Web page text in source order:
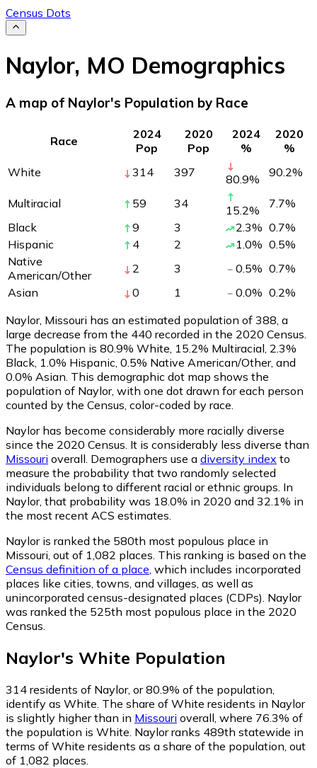
Census Dots
Naylor, MO Demographics
A map of Naylor's Population by Race
Race
2024
Pop
2020
Pop
2024
%
2020
%
White
314 397 80.9% 90.2%
Multiracial 59 34 15.2% 7.7%
Black
9 3 2.3% 0.7%
Hispanic
4 2 1.0% 0.5%
Native
American/Other
2 3 0.5% 0.7%
Asian
0 1 0.0% 0.2%
Naylor, Missouri has an estimated population of 388 , a
large decrease from the 440 recorded in the 2020 Census.
The population is 80.9% White, 15.2% Multiracial, 2.3%
Black, 1.0% Hispanic, 0.5% Native American/Other, and
0.0% Asian. This demographic dot map shows the
population of Naylor, with one dot drawn for each person
counted by the Census, color-coded by race.
Naylor has become considerably more racially diverse
since the 2020 Census. It is considerably less diverse than
Missouri overall. Demographers use a diversity index to
measure the probability that two randomly selected
individuals belong to different racial or ethnic groups. In
Naylor, that probability was 18.0% in 2020 and 32.1% in
the most recent ACS estimates.
Naylor is ranked the 580th most populous place in
Missouri, out of 1,082 places. This ranking is based on the
Census definition of a place , which includes incorporated
places like cities, towns, and villages, as well as
unincorporated census-designated places (CDPs). Naylor
was ranked the 525th most populous place in the 2020
Census.
Naylor's White Population
314 residents of Naylor, or 80.9% of the population,
identify as White. The share of White residents in Naylor
is slightly higher than in Missouri overall, where 76.3% of
the population is White. Naylor ranks 489th statewide in
terms of White residents as a share of the population, out
of 1,082 places.